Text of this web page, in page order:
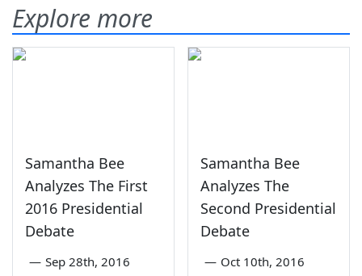
Explore more
Samantha Bee
Analyzes The First
2016 Presidential
Debate
— Sep 28th, 2016
Samantha Bee
Analyzes The
Second Presidential
Debate
— Oct 10th, 2016